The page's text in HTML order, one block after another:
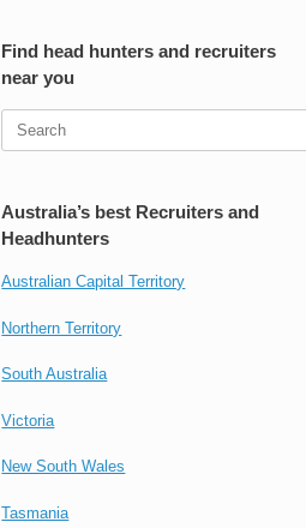
Find head hunters and recruiters
near you
Search
Australia’s best Recruiters and
Headhunters
Australian Capital Territory
Northern Territory
South Australia
Victoria
New South Wales
Tasmania